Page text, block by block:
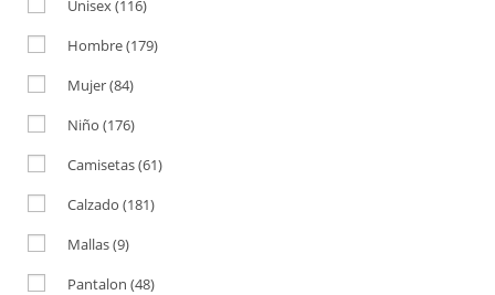
Unisex (116)
Hombre(179)
Mujer(84)
Niño (176)
Camisetas(61)
Calzado (181)
Mallas(9)
Pantalon (48)